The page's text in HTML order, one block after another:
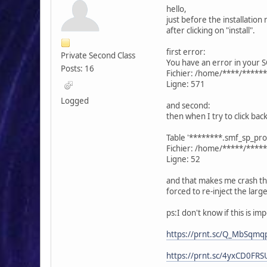
Private Second Class
Posts: 16
Logged
hello,
just before the installation
after clicking on "install".
first error:
You have an error in your
Fichier: /home/****/
Ligne: 571
and second:
then when I try to click
Table
Fichier: /home/*****/
Ligne: 52
and that makes me crash
forced to re-inject the
ps:I don't know if this is
https://prnt.sc/
https://prnt.sc/